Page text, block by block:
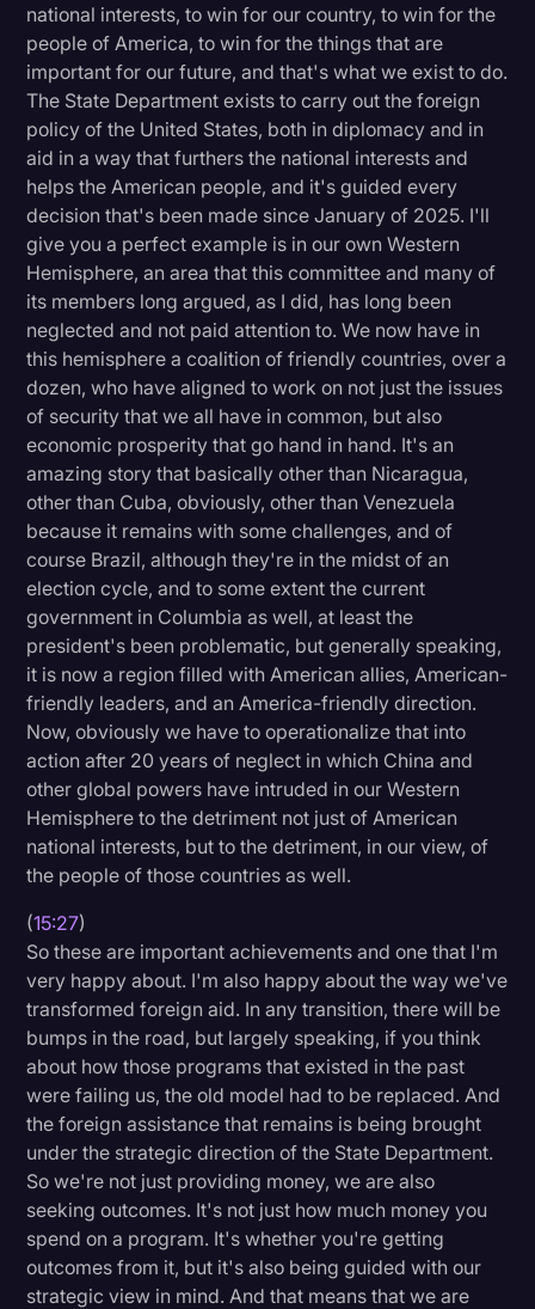
national interests, to win for our country, to win for the
people of America, to win for the things that are
important for our future, and that's what we exist to do.
The State Department exists to carry out the foreign
policy of the United States, both in diplomacy and in
aid in a way that furthers the national interests and
helps the American people, and it's guided every
decision that's been made since January of 2025. I'll
give you a perfect example is in our own Western
Hemisphere, an area that this committee and many of
its members long argued, as I did, has long been
neglected and not paid attention to. We now have in
this hemisphere a coalition of friendly countries, over a
dozen, who have aligned to work on not just the issues
of security that we all have in common, but also
economic prosperity that go hand in hand. It's an
amazing story that basically other than Nicaragua,
other than Cuba, obviously, other than Venezuela
because it remains with some challenges, and of
course Brazil, although they're in the midst of an
election cycle, and to some extent the current
government in Columbia as well, at least the
president's been problematic, but generally speaking,
it is now a region filled with American allies, American-
friendly leaders, and an America-friendly direction.
Now, obviously we have to operationalize that into
action after 20 years of neglect in which China and
other global powers have intruded in our Western
Hemisphere to the detriment not just of American
national interests, but to the detriment, in our view, of
the people of those countries as well.
(15:27)
So these are important achievements and one that I'm
very happy about. I'm also happy about the way we've
transformed foreign aid. In any transition, there will be
bumps in the road, but largely speaking, if you think
about how those programs that existed in the past
were failing us, the old model had to be replaced. And
the foreign assistance that remains is being brought
under the strategic direction of the State Department.
So we're not just providing money, we are also
seeking outcomes. It's not just how much money you
spend on a program. It's whether you're getting
outcomes from it, but it's also being guided with our
strategic view in mind. And that means that we are